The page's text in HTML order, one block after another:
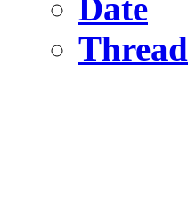
Date
Thread